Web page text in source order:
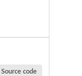
Source code